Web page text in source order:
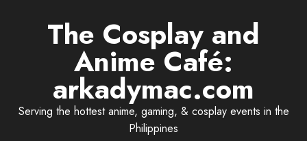
The Cosplay and
Anime Café:
arkadymac.com
Serving the hottest anime, gaming, & cosplay events in the
Philippines